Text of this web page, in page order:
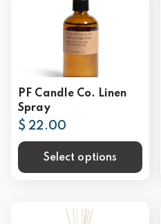
PF Candle Co. Linen
Spray
$ 22.00
Select options